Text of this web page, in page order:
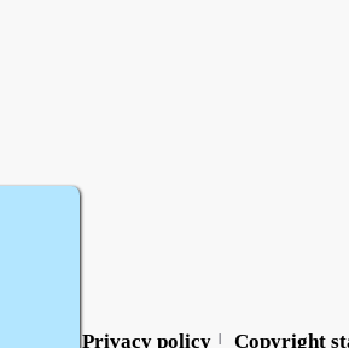
Privacy policy | Copyright